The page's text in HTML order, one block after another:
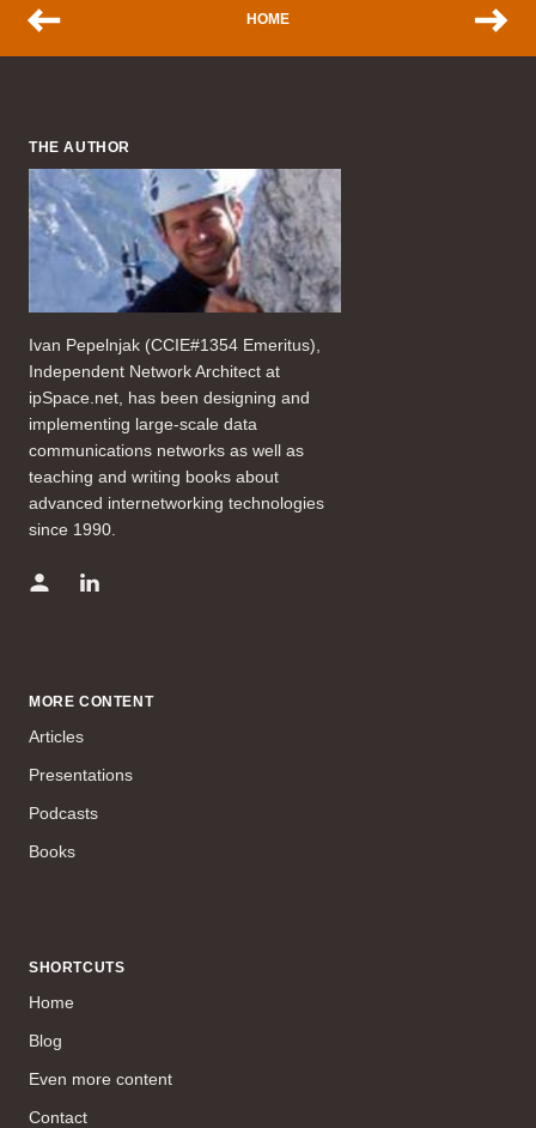
HOME
THE AUTHOR
Ivan Pepelnjak (CCIE#1354 Emeritus),
Independent Network Architect at
ipSpace.net, has been designing and
implementing large-scale data
communications networks as well as
teaching and writing books about
advanced internetworking technologies
since 1990.
MORE CONTENT
Articles
Presentations
Podcasts
Books
SHORTCUTS
Home
Blog
Even more content
Contact